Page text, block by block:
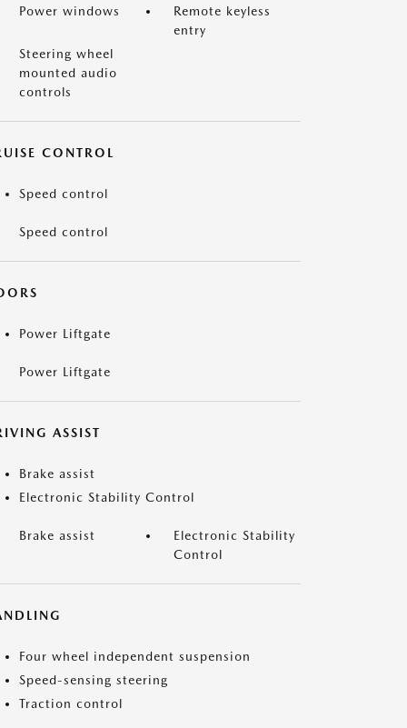
Power windows
Remote keyless
entry
Steering wheel
mounted audio
controls
CONTROL
Speed control
Speed control
Power Liftgate
Power Liftgate
ASSIST
Brake assist
Electronic Stability Control
Brake assist
Electronic Stability
Control
Four wheel independent suspension
Speed-sensing steering
Traction control